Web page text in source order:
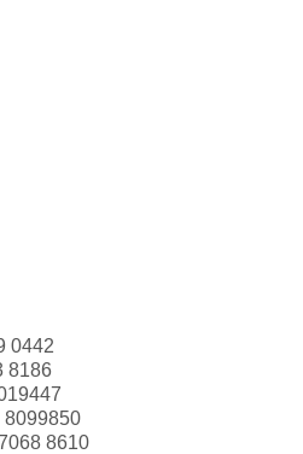
0442
8186
8099850
8610